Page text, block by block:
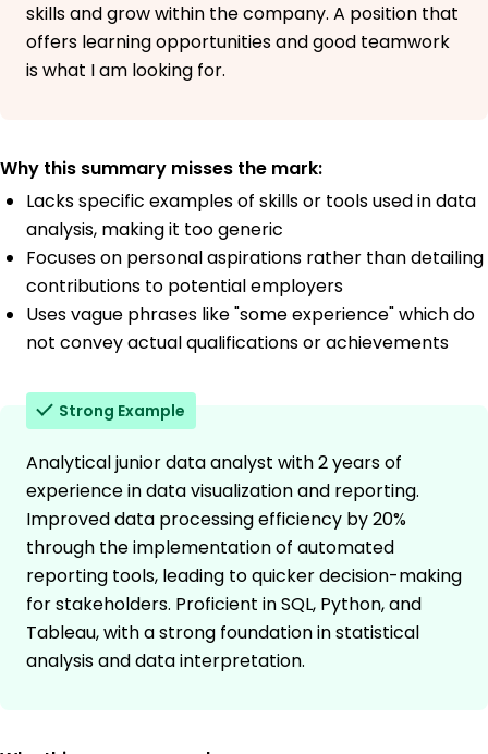
skills and grow within the company. A position that
offers learning opportunities and good teamwork
is what I am looking for.
Why this summary misses the mark:
Lacks specific examples of skills or tools used in data
analysis, making it too generic
Focuses on personal aspirations rather than detailing
contributions to potential employers
Uses vague phrases like "some experience" which do
not convey actual qualifications or achievements
Strong Example
Analytical junior data analyst with 2 years of
experience in data visualization and reporting.
Improved data processing efficiency by 20%
through the implementation of automated
reporting tools, leading to quicker decision-making
for stakeholders. Proficient in SQL, Python, and
Tableau, with a strong foundation in statistical
analysis and data interpretation.